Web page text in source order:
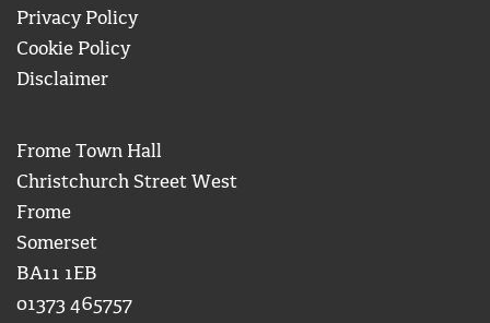
Privacy Policy
Cookie Policy
Disclaimer
Frome Town Hall
Christchurch Street West
Frome
Somerset
BA11 1EB
01373 465757